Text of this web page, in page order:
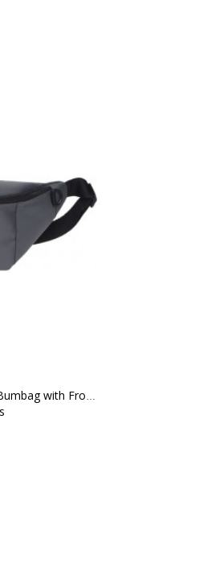
with Front